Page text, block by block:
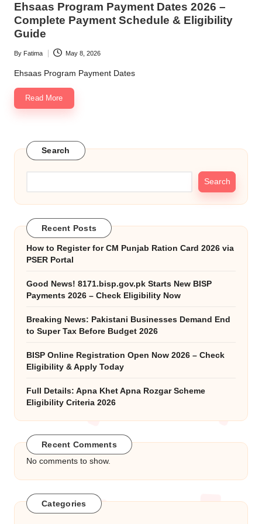
p
o
rt
a
l
Ehsaas Program Payment Dates 2026 –
Complete Payment Schedule & Eligibility
Guide
Posted
by
By Fatima May 8, 2026
Ehsaas Program Payment Dates
Read More
Search
Search
Recent Posts
How to Register for CM Punjab Ration Card 2026 via
PSER Portal
Good News! 8171.bisp.gov.pk Starts New BISP
Payments 2026 – Check Eligibility Now
Breaking News: Pakistani Businesses Demand End
to Super Tax Before Budget 2026
BISP Online Registration Open Now 2026 – Check
Eligibility & Apply Today
Full Details: Apna Khet Apna Rozgar Scheme
Eligibility Criteria 2026
Recent Comments
No comments to show.
Categories